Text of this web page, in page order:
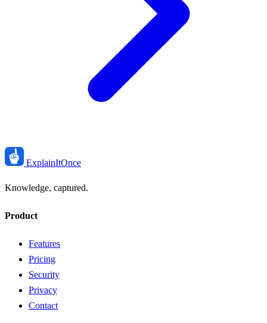
ExplainItOnce
Knowledge, captured.
Product
Features
Pricing
Security
Privacy
Contact